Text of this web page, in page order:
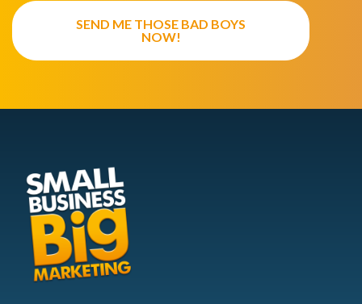
SEND ME THOSE BAD BOYS
NOW!